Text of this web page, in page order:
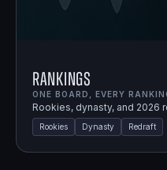
Rankings
ONE BOARD, EVERY
Rookies, dynasty, and 2026
Rookies Dynasty Redraft